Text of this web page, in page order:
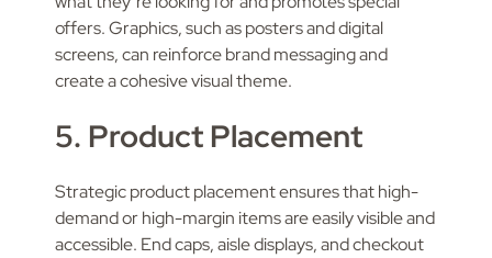
offers. Graphics, such as posters and digital
screens, can reinforce brand messaging and
create a cohesive visual theme.
5. Product Placement
Strategic product placement ensures that high-
demand or high-margin items are easily visible and
accessible. End caps, aisle displays, and checkout